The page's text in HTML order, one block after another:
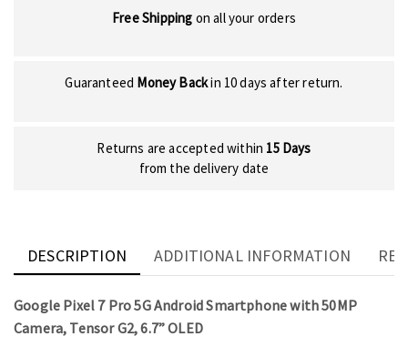
Free Shipping on all your orders
Guaranteed Money Backin 10 days after return.
Returns are accepted within 15 Days
from the delivery date
DESCRIPTION ADDITIONAL INFORMATION
Google Pixel 7 Pro 5G Android Smartphone with 50MP
Camera, Tensor G2, 6.7” OLED